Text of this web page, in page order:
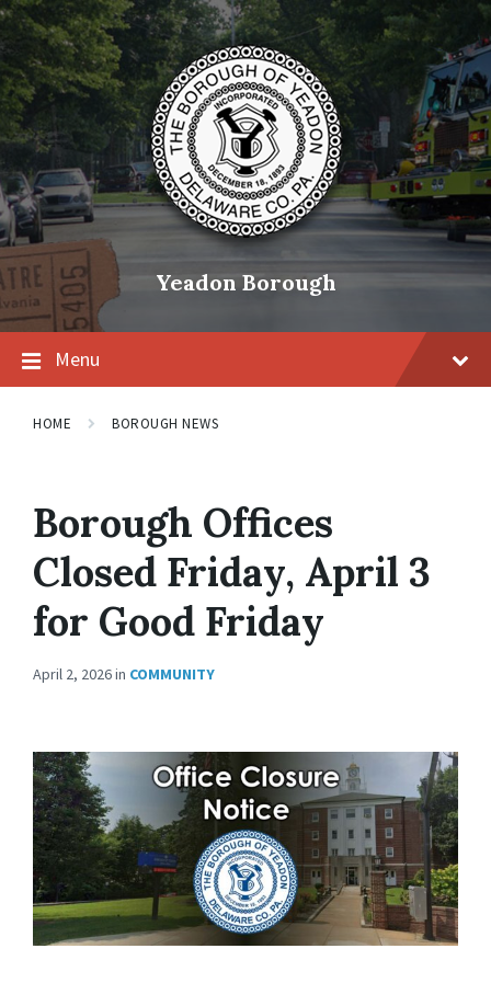
Skip
content
Skip
main
navigation
Skip
footer
Yeadon Borough
Menu
HOME BOROUGH NEWS
Borough Offices
Closed Friday, April 3
for Good Friday
April 2, 2026in COMMUNITY